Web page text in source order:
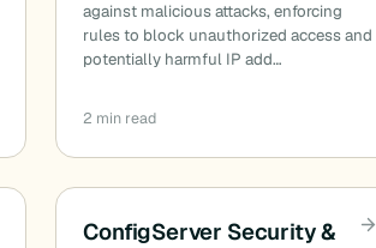
against malicious attacks, enforcing
rules to block unauthorized access and
potentially harmful IP add…
2 min read
ConfigServer Security &